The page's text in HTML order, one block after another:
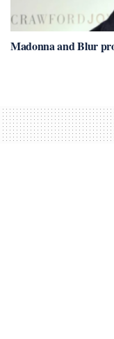
Madonna and Blur